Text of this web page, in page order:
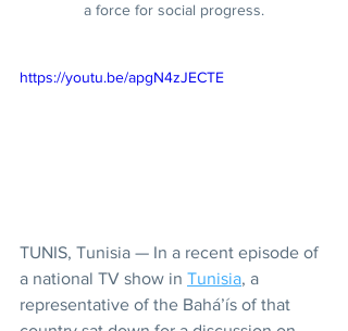
a force for social progress.
https://youtu.be/apgN4zJECTE
TUNIS, Tunisia — In a recent episode of
a national TV show in Tunisia, a
representative of the Bahá’ís of that